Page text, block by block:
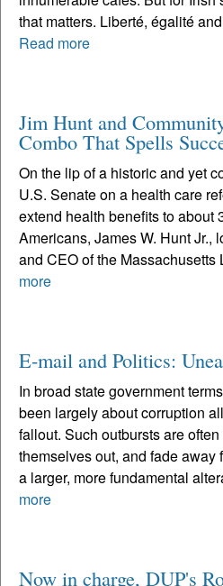
that matters. Liberté, égalité
Read more
Jim Hunt and
Combo That Spells
On the lip of a historic and yet
U.S. Senate on a health care
extend health benefits to about
Americans, James W. Hunt Jr.,
and CEO of the Massachusetts
more
E-mail and Politics:
In broad state government
been largely about corruption
fallout. Such outbursts are
themselves out, and fade away
a larger, more fundamental
more
Now in charge, DUP's